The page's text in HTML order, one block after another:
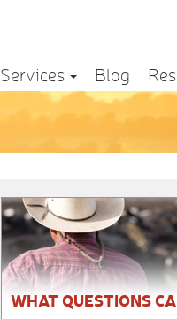
Services Blog
WHAT QUESTIONS